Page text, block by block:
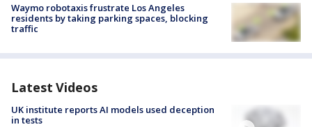
Waymo robotaxis frustrate Los Angeles
residents by taking parking spaces, blocking
traffic
Latest Videos
UK institute reports AI models used deception
in tests